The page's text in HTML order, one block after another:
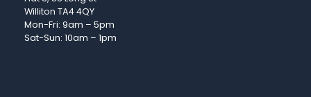
Williton TA4 4QY
Mon-Fri: 9am – 5pm
Sat-Sun: 10am – 1pm